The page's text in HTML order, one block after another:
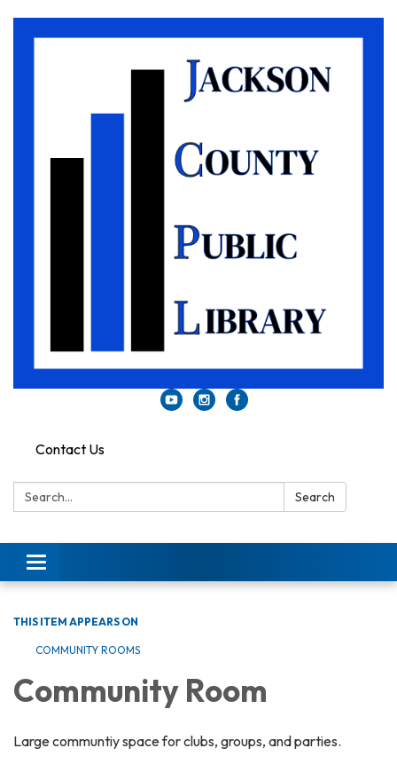
Contact Us
Search: Search
Toggle
navigation
THIS ITEM APPEARS ON
COMMUNITY ROOMS
Community Room
Large communtiy space for clubs, groups, and parties.